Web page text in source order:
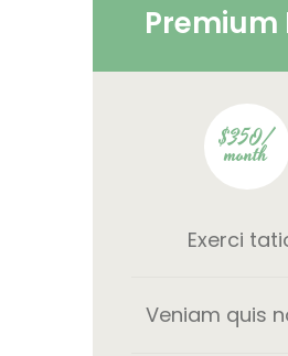
Premium
$350/
month
Exerci
Veniam quis